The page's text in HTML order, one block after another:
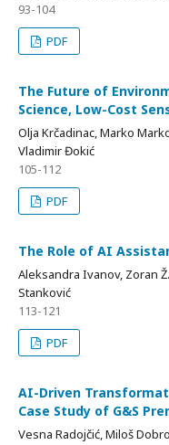
93-104
PDF
The Future of
Science, Low-Cost
Olja Krčadinac, Marko
Vladimir Đokić
105-112
PDF
The Role of AI
Aleksandra Ivanov, Zoran
Stanković
113-121
PDF
AI-Driven
Case Study of G&S
Vesna Radojčić, Miloš